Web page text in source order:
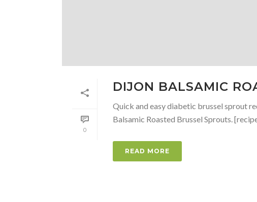
0
DIJON BALSAMIC
Quick and easy diabetic brussel sprout
Balsamic Roasted Brussel Sprouts.
READ MORE